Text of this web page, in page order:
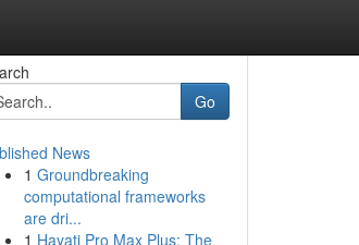
Go
News
1 Groundbreaking
computational frameworks
are dri...
1 Hayati Pro Max Plus: The